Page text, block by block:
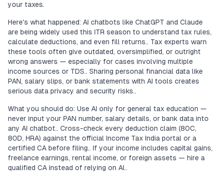
your taxes.
Here's what happened: AI chatbots like ChatGPT and Claude
are being widely used this ITR season to understand tax rules,
calculate deductions, and even fill returns.. Tax experts warn
these tools often give outdated, oversimplified, or outright
wrong answers — especially for cases involving multiple
income sources or TDS.. Sharing personal financial data like
PAN, salary slips, or bank statements with AI tools creates
serious data privacy and security risks..
What you should do: Use AI only for general tax education —
never input your PAN number, salary details, or bank data into
any AI chatbot.. Cross-check every deduction claim (80C,
80D, HRA) against the official Income Tax India portal or a
certified CA before filing.. If your income includes capital gains,
freelance earnings, rental income, or foreign assets — hire a
qualified CA instead of relying on AI..